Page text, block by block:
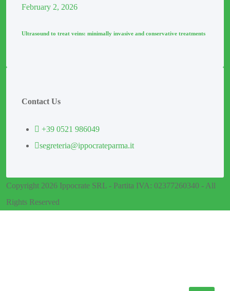
February 2, 2026
Ultrasound to treat veins: minimally invasive and conservative treatments
Contact Us
+39 0521 986049
segreteria@ippocrateparma.it
Copyright 2026 Ippocrate SRL - Partita IVA: 02377260340 - All
Rights Reserved